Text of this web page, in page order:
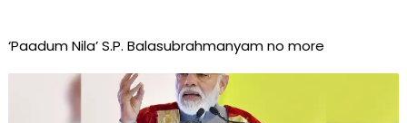
‘Paadum Nila’ S.P. Balasubrahmanyam no more